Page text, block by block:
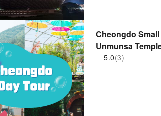
Cheongdo Small
Unmunsa
Eupseong
5.0(3)